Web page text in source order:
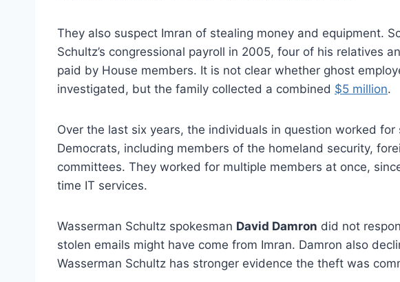
They also suspect Imran of stealing money and equipment.
Schultz’s congressional payroll in 2005, four of his relatives
paid by House members. It is not clear whether ghost
investigated, but the family collected a combined $5 million.
Over the last six years, the individuals in question worked
Democrats, including members of the homeland security,
committees. They worked for multiple members at once,
time IT services.
Wasserman Schultz spokesman David Damron did not
stolen emails might have come from Imran. Damron also
Wasserman Schultz has stronger evidence the theft was